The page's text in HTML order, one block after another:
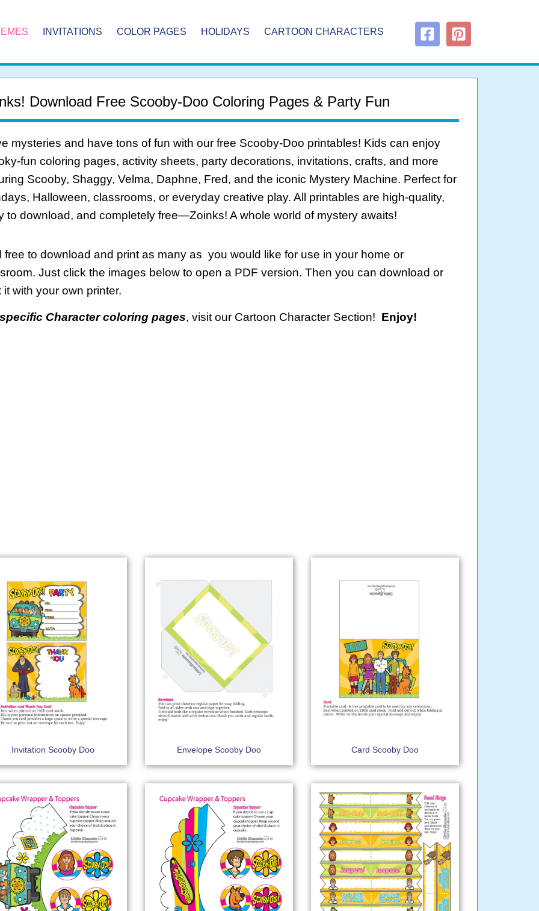
INVITATIONS COLOR PAGES HOLIDAYS CARTOON CHARACTERS
Download Free Scooby-Doo Coloring Pages & Party Fun
mysteries and have tons of fun with our free Scooby-Doo printables! Kids can enjoy
fun coloring pages, activity sheets, party decorations, invitations, crafts, and more
Scooby, Shaggy, Velma, Daphne, Fred, and the iconic Mystery Machine. Perfect for
Halloween, classrooms, or everyday creative play. All printables are high-quality,
to download, and completely free—Zoinks! A whole world of mystery awaits!
free to download and print as many as you would like for use in your home or
Just click the images below to open a PDF version. Then you can download or
it with your own printer.
Character coloring pages, visit our Cartoon Character Section! Enjoy!
Invitation Scooby Doo Envelope Scooby Doo Card Scooby Doo